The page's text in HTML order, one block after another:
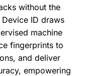
without the
ID draws
machine
fingerprints to
and deliver
empowering